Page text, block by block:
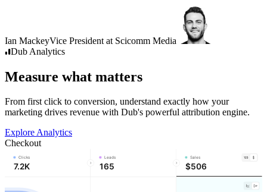
Ian MackeyVice President at Scicomm Media
Dub Analytics
Measure what matters
From first click to conversion, understand exactly how your
marketing drives revenue with Dub's powerful attribution engine.
Explore Analytics
Checkout
Clicks
7.2K
Leads
165
Sales
$506